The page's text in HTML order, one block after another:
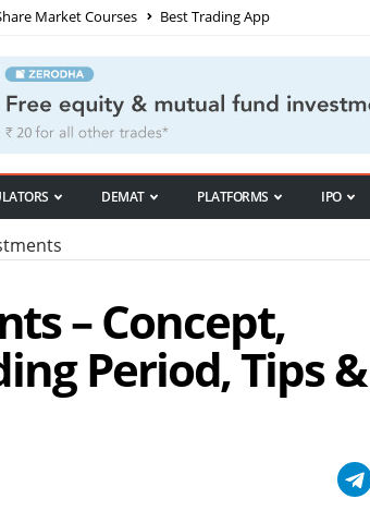
Market Courses Best Trading App
DEMAT PLATFORMS IPO
– Concept,
Period, Tips &